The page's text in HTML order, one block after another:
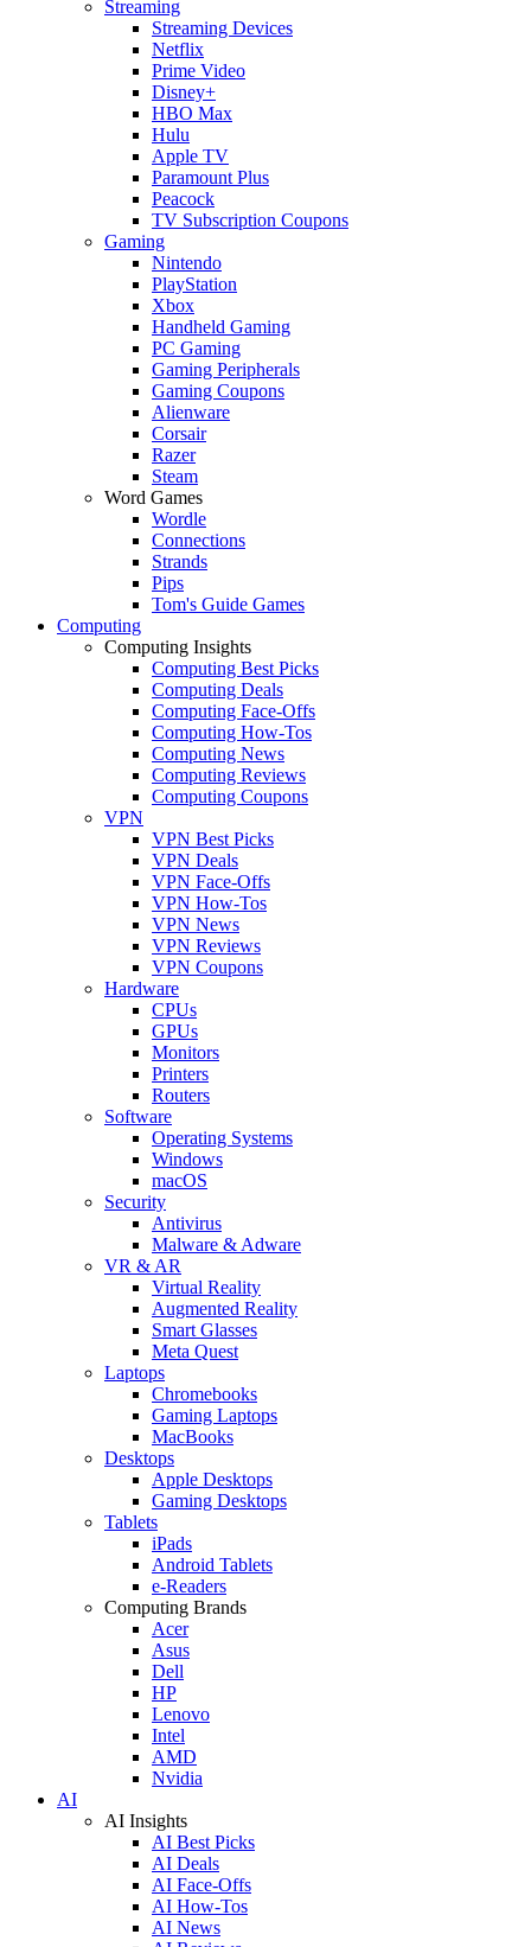
Streaming
Streaming Devices
Netflix
Prime Video
Disney+
HBO Max
Hulu
Apple TV
Paramount Plus
Peacock
TV Subscription Coupons
Gaming
Nintendo
PlayStation
Xbox
Handheld Gaming
PC Gaming
Gaming Peripherals
Gaming Coupons
Alienware
Corsair
Razer
Steam
Word Games
Wordle
Connections
Strands
Pips
Tom's Guide Games
Computing
Computing Insights
Computing Best Picks
Computing Deals
Computing Face-Offs
Computing How-Tos
Computing News
Computing Reviews
Computing Coupons
VPN
VPN Best Picks
VPN Deals
VPN Face-Offs
VPN How-Tos
VPN News
VPN Reviews
VPN Coupons
Hardware
CPUs
GPUs
Monitors
Printers
Routers
Software
Operating Systems
Windows
macOS
Security
Antivirus
Malware & Adware
VR & AR
Virtual Reality
Augmented Reality
Smart Glasses
Meta Quest
Laptops
Chromebooks
Gaming Laptops
MacBooks
Desktops
Apple Desktops
Gaming Desktops
Tablets
iPads
Android Tablets
e-Readers
Computing Brands
Acer
Asus
Dell
HP
Lenovo
Intel
AMD
Nvidia
AI
AI Insights
AI Best Picks
AI Deals
AI Face-Offs
AI How-Tos
AI News